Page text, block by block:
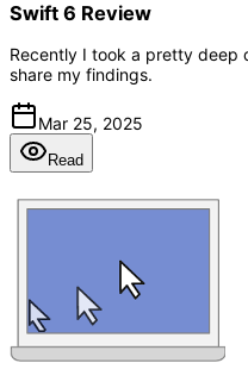
Swift 6 Review
Recently I took a pretty deep
share my findings.
Mar 25, 2025
Read